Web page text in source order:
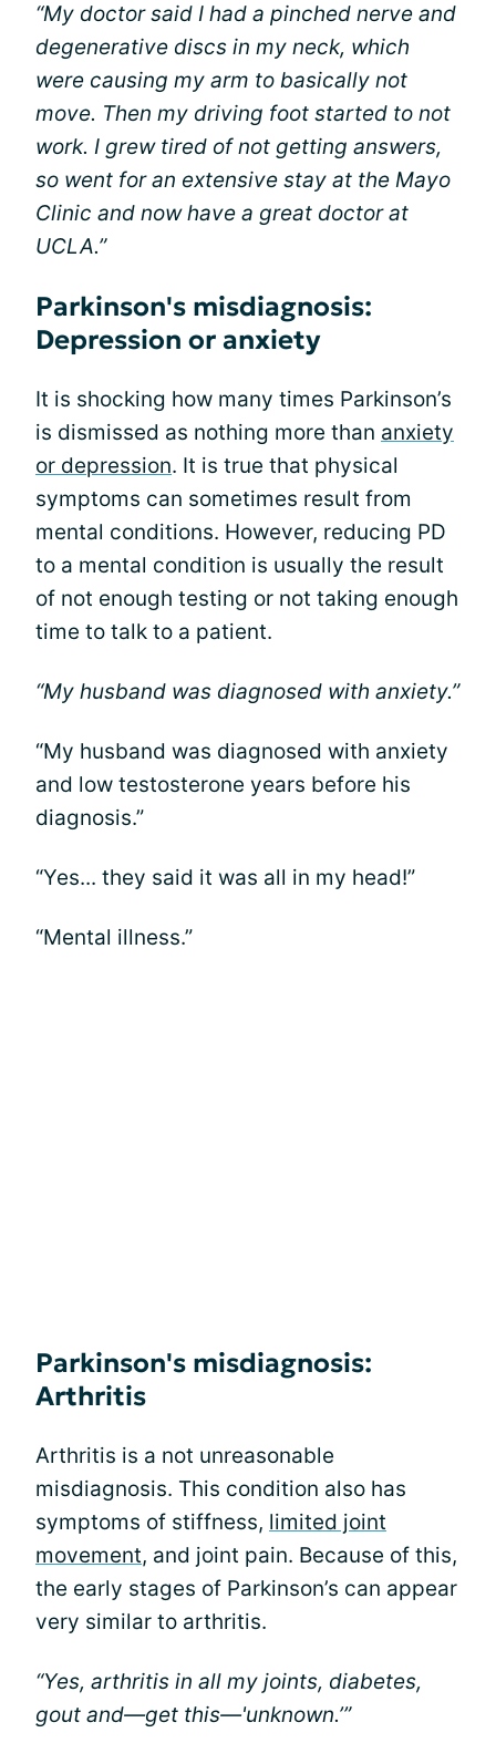
“My doctor said I had a pinched nerve and
degenerative discs in my neck, which
were causing my arm to basically not
move. Then my driving foot started to not
work. I grew tired of not getting answers,
so went for an extensive stay at the Mayo
Clinic and now have a great doctor at
UCLA.”
Parkinson's misdiagnosis:
Depression or anxiety
It is shocking how many times Parkinson’s
is dismissed as nothing more than anxiety
or depression. It is true that physical
symptoms can sometimes result from
mental conditions. However, reducing PD
to a mental condition is usually the result
of not enough testing or not taking enough
time to talk to a patient.
“My husband was diagnosed with anxiety.”
“My husband was diagnosed with anxiety
and low testosterone years before his
diagnosis.”
“Yes... they said it was all in my head!”
“Mental illness.”
Parkinson's misdiagnosis:
Arthritis
Arthritis is a not unreasonable
misdiagnosis. This condition also has
symptoms of stiffness, limited joint
movement, and joint pain. Because of this,
the early stages of Parkinson’s can appear
very similar to arthritis.
“Yes, arthritis in all my joints, diabetes,
gout and—get this—'unknown.’”